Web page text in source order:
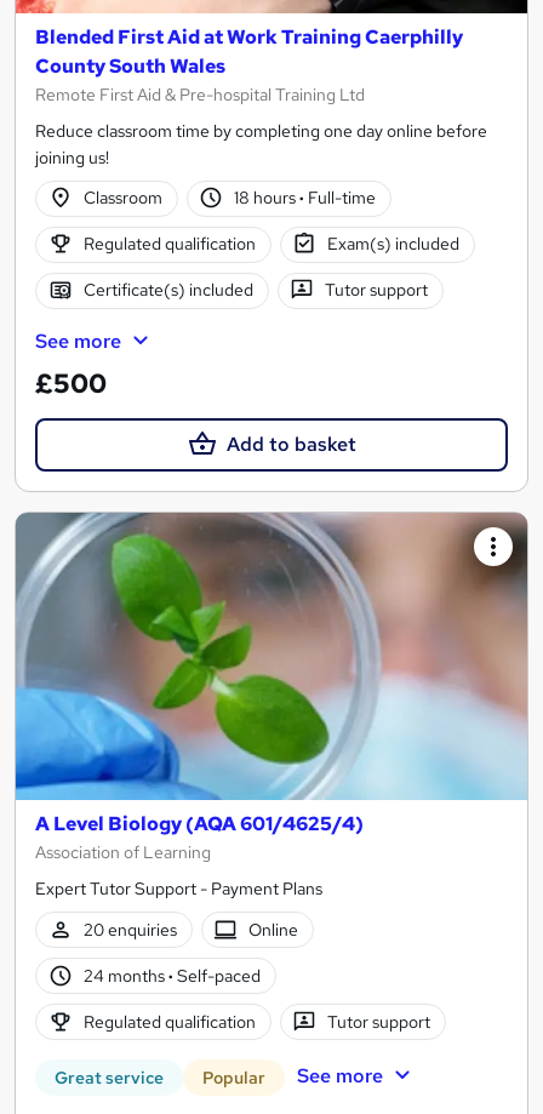
Blended First Aid at Work Training Caerphilly
County South Wales
Remote First Aid & Pre-hospital Training Ltd
Reduce classroom time by completing one day online before
joining us!
Classroom
18 hours· Full-time
Regulated qualification Exam(s) included
Certificate(s) included Tutor support
See more
£500
Add to basket
A Level Biology (AQA 601/4625/4)
Association of Learning
Expert Tutor Support - Payment Plans
20 enquiries
Online
24 months· Self-paced
Regulated qualification Tutor support
Great service Popular See more